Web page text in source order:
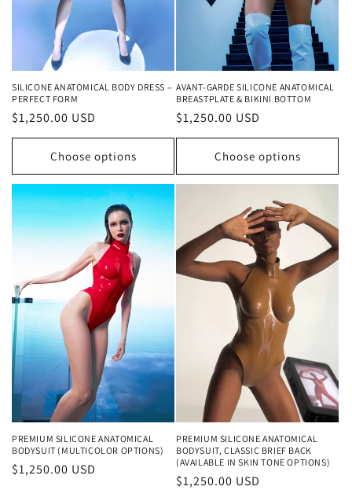
SILICONE ANATOMICAL BODY DRESS –
PERFECT FORM
Regular
price
$1,250.00 USD
Choose options
AVANT-GARDE SILICONE ANATOMICAL
BREASTPLATE & BIKINI BOTTOM
Regular
price
$1,250.00 USD
Choose options
PREMIUM SILICONE ANATOMICAL
BODYSUIT (MULTICOLOR OPTIONS)
Regular
$1,250.00 USD
PREMIUM SILICONE ANATOMICAL
BODYSUIT, CLASSIC BRIEF BACK
(AVAILABLE IN SKIN TONE OPTIONS)
Regular
$1,250.00 USD